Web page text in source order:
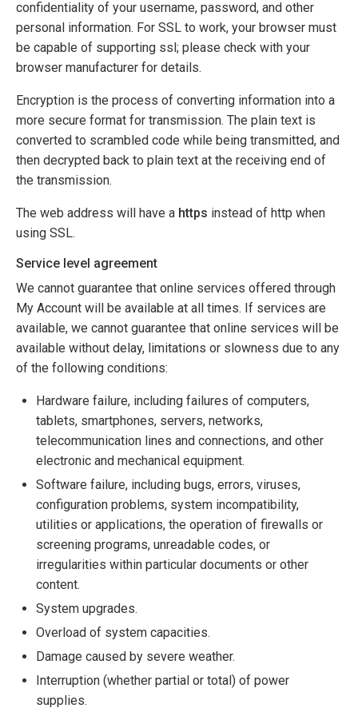
confidentiality of your username, password, and other
personal information. For SSL to work, your browser must
be capable of supporting ssl; please check with your
browser manufacturer for details.
Encryption is the process of converting information into a
more secure format for transmission. The plain text is
converted to scrambled code while being transmitted, and
then decrypted back to plain text at the receiving end of
the transmission.
The web address will have a https instead of http when
using SSL.
Service level agreement
We cannot guarantee that online services offered through
My Account will be available at all times. If services are
available, we cannot guarantee that online services will be
available without delay, limitations or slowness due to any
of the following conditions:
Hardware failure, including failures of computers,
tablets, smartphones, servers, networks,
telecommunication lines and connections, and other
electronic and mechanical equipment.
Software failure, including bugs, errors, viruses,
configuration problems, system incompatibility,
utilities or applications, the operation of firewalls or
screening programs, unreadable codes, or
irregularities within particular documents or other
content.
System upgrades.
Overload of system capacities.
Damage caused by severe weather.
Interruption (whether partial or total) of power
supplies.